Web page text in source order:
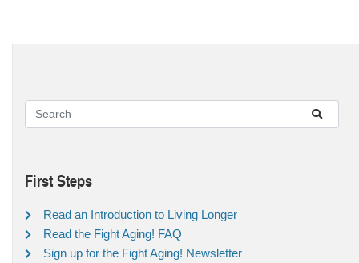
First Steps
Read an Introduction to Living Longer
Read the Fight Aging! FAQ
Sign up for the Fight Aging! Newsletter